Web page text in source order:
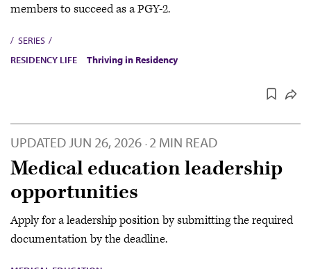
members to succeed as a PGY-2.
SERIES
RESIDENCY LIFE
Thriving in Residency
UPDATED JUN 26, 2026 · 2 MIN READ
Medical education leadership
opportunities
Apply for a leadership position by submitting the required
documentation by the deadline.